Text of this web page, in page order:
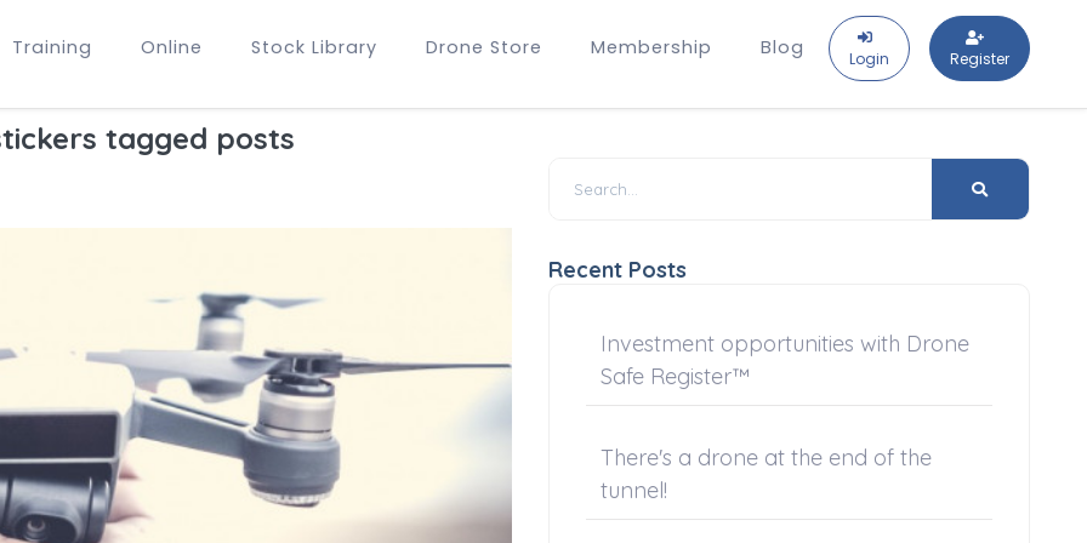
Training Online Stock Library Drone Store Membership Blog Login Register
tagged posts
Recent Posts
Investment opportunities with Drone
Safe Register™
There's a drone at the end of the
tunnel!